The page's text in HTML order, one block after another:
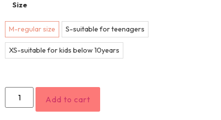
Size
M-regular size S-suitable for teenagers
XS-suitable for kids below 10years
Add to cart